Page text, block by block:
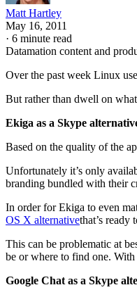
Matt Hartley
May 16, 2011
· 6 minute read
Datamation content and
Over the past week Linux
But rather than dwell on
Ekiga as a Skype
Based on the quality of the
Unfortunately it’s only
branding bundled with their
In order for Ekiga to even
OS X alternativethat’s ready
This can be problematic at
be or where to find one.
Google Chat as a Skype